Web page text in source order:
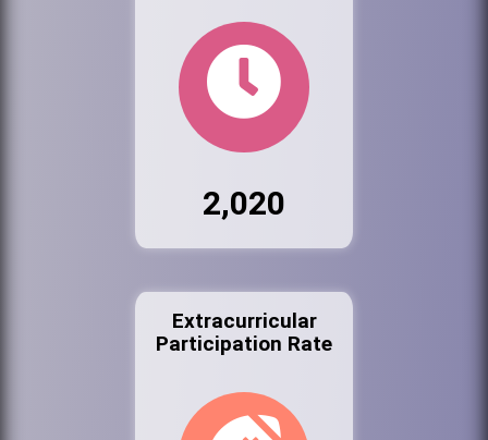
2,020
Extracurricular
Participation Rate